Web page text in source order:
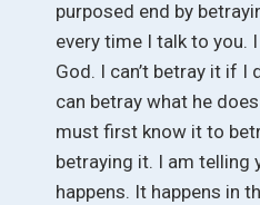
purposed end by
every time I talk to you.
God. I can’t betray it if I
can betray what he
must first know it to
betraying it. I am telling
happens. It happens in